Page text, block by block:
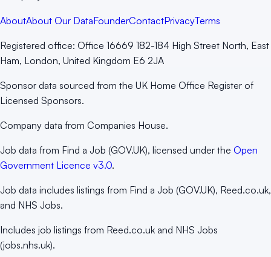
AboutAbout Our DataFounderContactPrivacyTerms
Registered office: Office 16669 182-184 High Street North, East
Ham, London, United Kingdom E6 2JA
Sponsor data sourced from the UK Home Office Register of
Licensed Sponsors.
Company data from Companies House.
Job data from Find a Job (GOV.UK), licensed under the Open
Government Licence v3.0.
Job data includes listings from Find a Job (GOV.UK), Reed.co.uk,
and NHS Jobs.
Includes job listings from Reed.co.uk and NHS Jobs
(jobs.nhs.uk).